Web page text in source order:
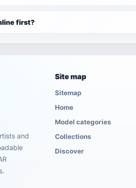
first?
and
Site map
Sitemap
Home
Model categories
Collections
Discover